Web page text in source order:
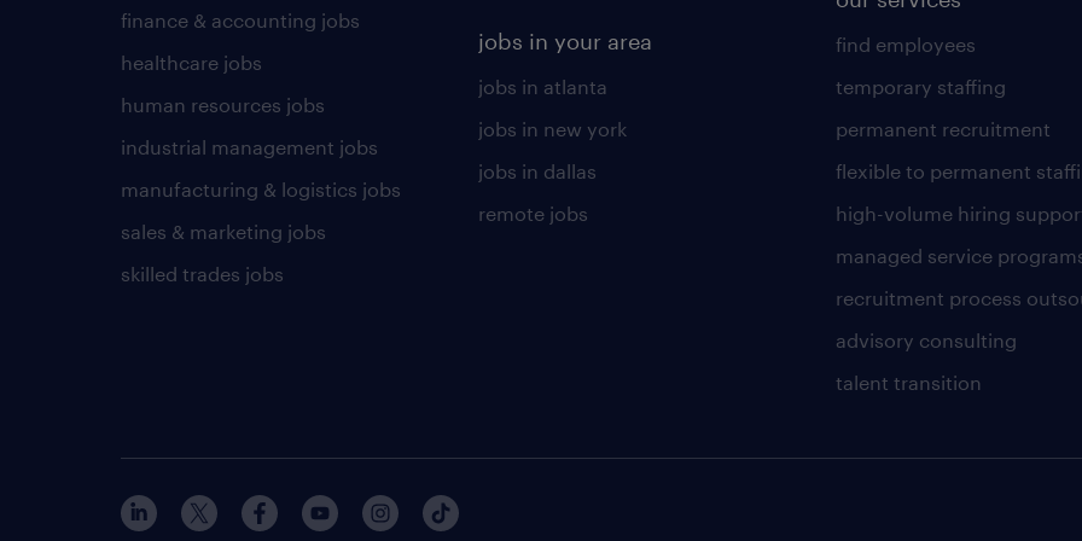
finance & accounting jobs
healthcare jobs
human resources jobs
industrial management jobs
manufacturing & logistics jobs
sales & marketing jobs
skilled trades jobs
jobs in your area
jobs in atlanta
jobs in new york
jobs in dallas
remote jobs
find employees
temporary staffing
permanent recruitment
flexible to permanent
high-volume hiring
managed service
recruitment process
advisory consulting
talent transition